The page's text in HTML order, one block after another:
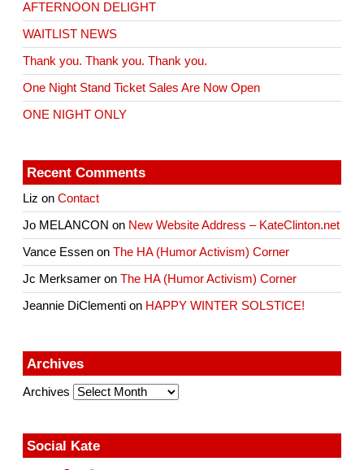
AFTERNOON DELIGHT
WAITLIST NEWS
Thank you. Thank you. Thank you.
One Night Stand Ticket Sales Are Now Open
ONE NIGHT ONLY
Recent Comments
Liz onContact
Jo MELANCON on New Website Address – KateClinton.net
Vance Essen onThe HA (Humor Activism) Corner
Jc Merksamer onThe HA (Humor Activism) Corner
Jeannie DiClementi on HAPPY WINTER SOLSTICE!
Archives
Archives
Social Kate